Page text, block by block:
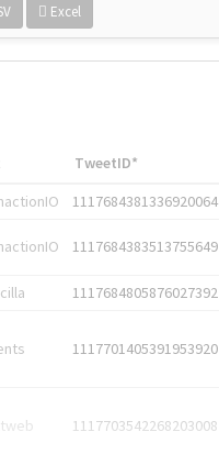
Excel
TweetID*
1117684381336920064
1117684383513755649
1117684805876027392
1117701405391953920
1117703542268203008